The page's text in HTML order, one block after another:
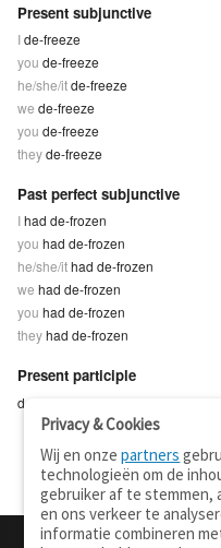
Present subjunctive
Ide-freeze
you de-freeze
he/she/itde-freeze
we de-freeze
you de-freeze
theyde-freeze
Past perfect subjunctive
Ihad de-frozen
you had de-frozen
he/she/ithad de-frozen
we had de-frozen
you had de-frozen
theyhad de-frozen
Present participle
de-freezing
Privacy & Cookies
Wij en onzepartners
technologieën om de
gebruiker af te stemmen,
en ons verkeer te
informatie combineren